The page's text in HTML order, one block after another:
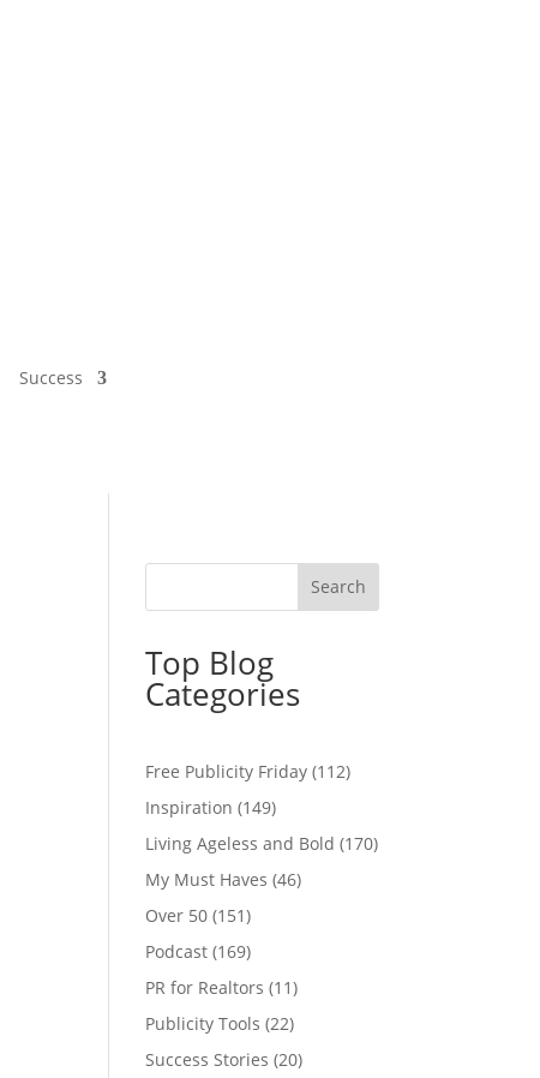
Success
Top Blog
Categories
Free Publicity Friday (112)
Inspiration (149)
Living Ageless and Bold (170)
My Must Haves (46)
Over 50 (151)
Podcast (169)
PR for Realtors (11)
Publicity Tools (22)
Success Stories (20)